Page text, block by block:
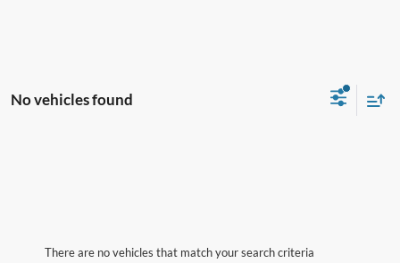
No vehicles found
There are no vehicles that match your search criteria